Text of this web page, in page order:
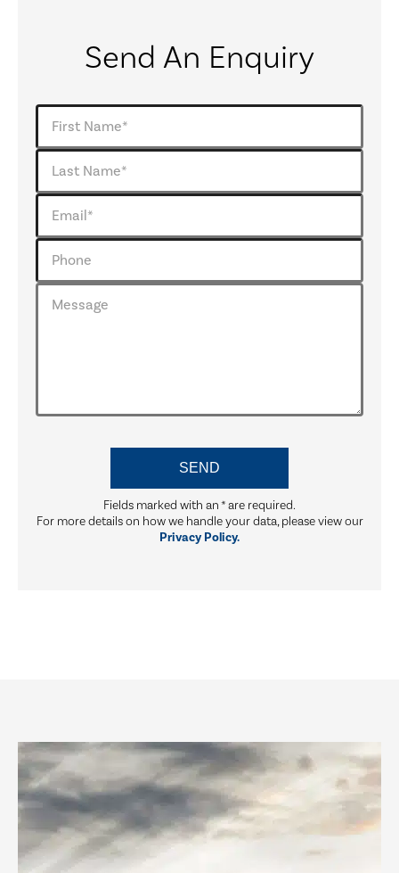
Send An Enquiry
Fields marked with an*are required.
For more details on how we handle your data, please view our
Privacy Policy.